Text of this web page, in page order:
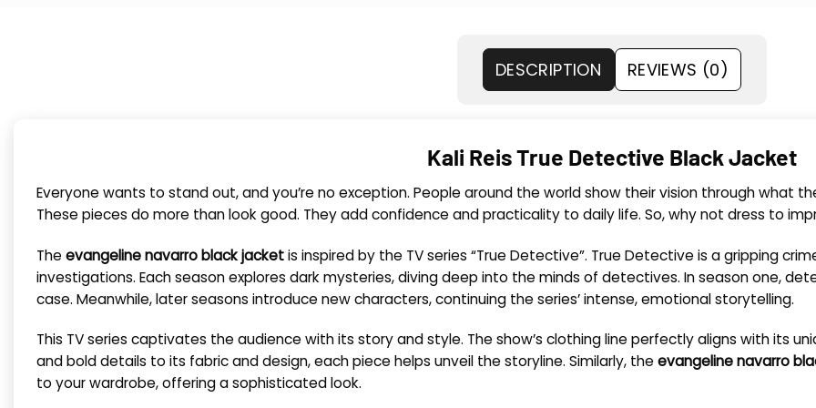
DESCRIPTION REVIEWS (0)
Kali Reis True Detective Black Jacket
Everyone wants to stand out, and you’re no exception. People around the world show their vision through what
These pieces do more than look good. They add confidence and practicality to daily life. So, why not dress to
Theevangeline navarro black jacketis inspired by the TV series “True Detective”. True Detective is a gripping
investigations. Each season explores dark mysteries, diving deep into the minds of detectives. In season one,
case. Meanwhile, later seasons introduce new characters, continuing the series’ intense, emotional storytelling.
This TV series captivates the audience with its story and style. The show’s clothing line perfectly aligns with its
and bold details to its fabric and design, each piece helps unveil the storyline. Similarly, theevangeline navarro
to your wardrobe, offering a sophisticated look.